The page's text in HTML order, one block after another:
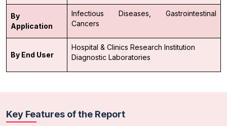
By
Application
Infectious Diseases,
Gastrointestinal
Cancers
By End User
Hospital & Clinics Research Institution
Diagnostic Laboratories
Key Features of the Report